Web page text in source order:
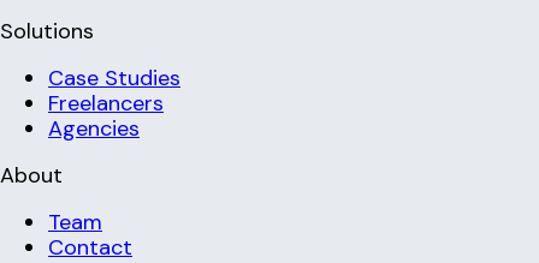
Solutions
Case Studies
Freelancers
Agencies
About
Team
Contact